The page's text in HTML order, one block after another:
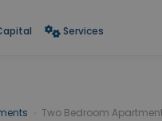
Services
Two Bedroom